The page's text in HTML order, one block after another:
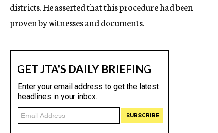
districts. He asserted that this procedure had been
proven by witnesses and documents.